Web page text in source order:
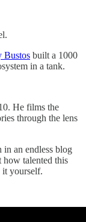
Bustos built a 1000
in a tank.
He films the
through the lens
in an endless blog
how talented this
it yourself.